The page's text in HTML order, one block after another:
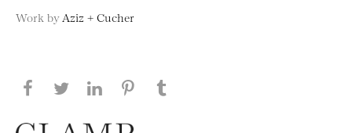
Work by Aziz + Cucher
Share this page on Facebook
Share this page on Twitter
Share this page on LinkedIN
Share this page on Pinterest